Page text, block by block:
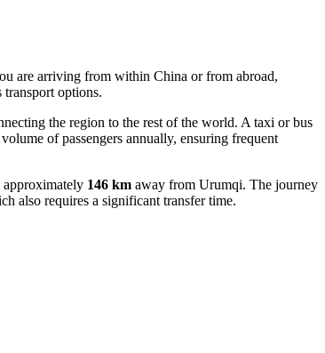
are arriving from within China or from abroad,
options.
the region to the rest of the world. A taxi or bus
of passengers annually, ensuring frequent
146 km away from Urumqi. The journey
also requires a significant transfer time.